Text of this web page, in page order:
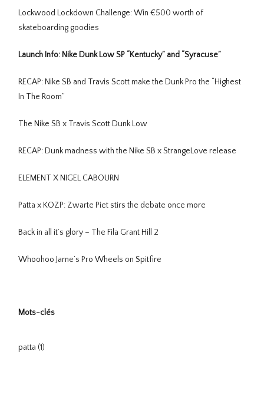
Lockwood Lockdown Challenge: Win €500 worth of
skateboarding goodies
Launch Info: Nike Dunk Low SP “Kentucky” and “Syracuse”
RECAP: Nike SB and Travis Scott make the Dunk Pro the “Highest
In The Room”
The Nike SB x Travis Scott Dunk Low
RECAP: Dunk madness with the Nike SB x StrangeLove release
ELEMENT X NIGEL CABOURN
Patta x KOZP: Zwarte Piet stirs the debate once more
Back in all it’s glory – The Fila Grant Hill 2
Whoohoo Jarne’s Pro Wheels on Spitfire
Mots-clés
patta (1)